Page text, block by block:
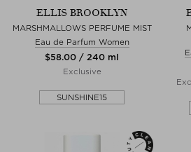
ELLIS BROOKLYN
MARSHMALLOWS PERFUME MIST
Eau de Parfum Women
$‌58.00 / 240 ml
Exclusive
SUNSHINE15